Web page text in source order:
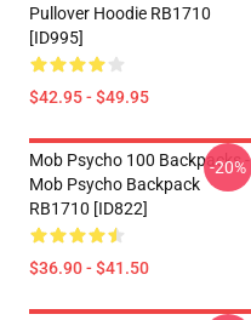
Pullover Hoodie RB1710
[ID995]
$42.95 - $49.95
Mob Psycho 100 Backpacks -
Mob Psycho Backpack
RB1710 [ID822]
$36.90 - $41.50
-20%